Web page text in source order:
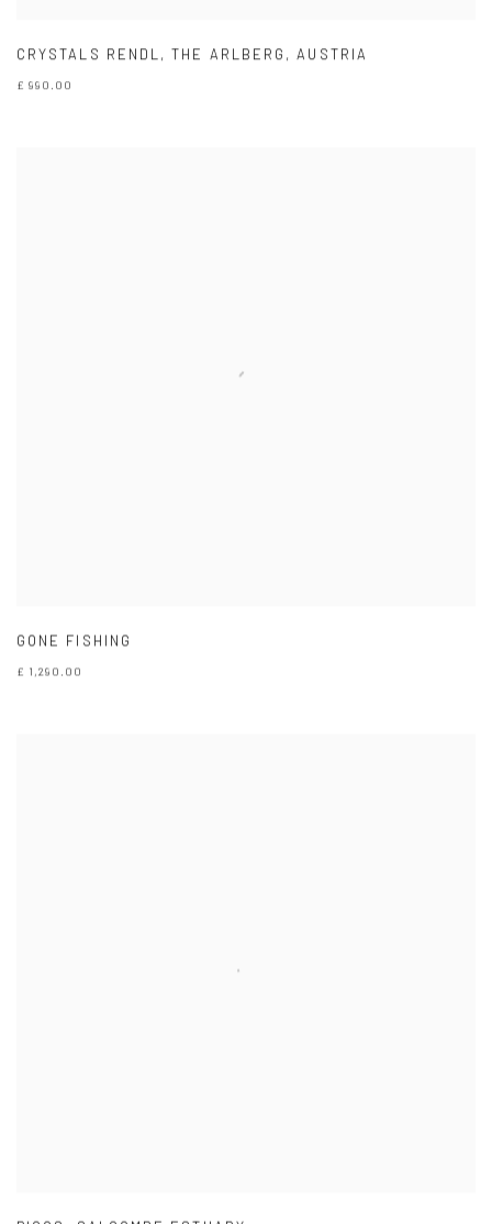
CRYSTALS RENDL,THE ARLBERG ,AUSTRIA
£ 990.00
GONE FISHING
£ 1,290.00